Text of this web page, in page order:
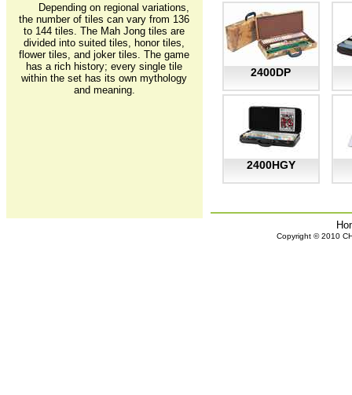
Depending on regional variations,
the number of tiles can vary from 136
to 144 tiles. The Mah Jong tiles are
divided into suited tiles, honor tiles,
flower tiles, and joker tiles. The game
has a rich history; every single tile
within the set has its own mythology
and meaning.
2400DP
2400HGY
Copyright © 2010